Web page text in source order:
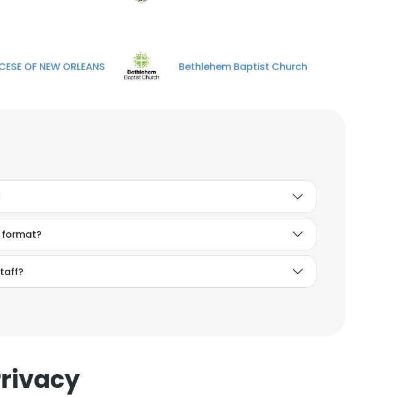
julia wanjiru
STEM
Unlock contacts
Pauline Njoroge
Digital Engagements and
Communications Officer
Unlock contacts
OF NEW ORLEANS Bethlehem Baptist Church
format?